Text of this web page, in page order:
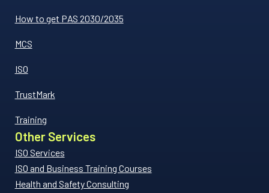
How to get PAS 2030/2035
MCS
ISO
TrustMark
Training
Other Services
ISO Services
ISO and Business Training Courses
Health and Safety Consulting